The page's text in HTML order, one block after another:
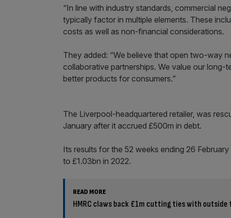
“In line with industry standards, commercial
typically factor in multiple elements. These
costs as well as non-financial considerations.
They added: “We believe that open two-way
collaborative partnerships. We value our long-
better products for consumers.”
The Liverpool-headquartered retailer, was
January after it accrued £500m in debt.
Its results for the 52 weeks ending 26
to £1.03bn in 2022.
READ MORE
HMRC claws back £1m cutting ties with outside